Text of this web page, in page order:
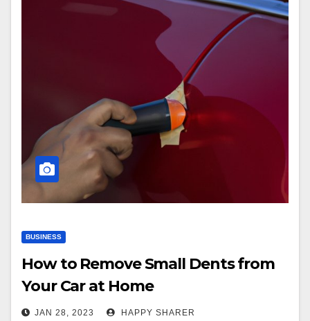
BUSINESS
How to Remove Small Dents from
Your Car at Home
JAN 28, 2023 HAPPY SHARER